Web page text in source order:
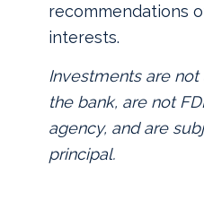
recommendations
interests.
Investments are
the bank, are not
agency, and are
principal.